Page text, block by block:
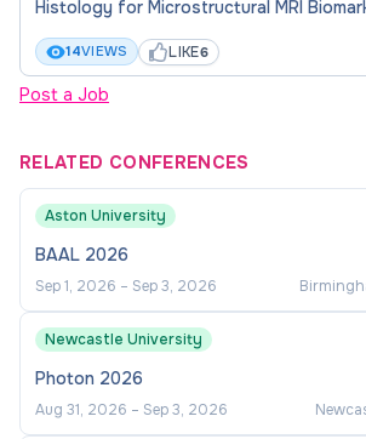
Histology for Microstructural MRI
14VIEWS LIKE6
Post a Job
RELATED CONFERENCES
Aston University
BAAL 2026
Sep 1, 2026 – Sep 3, 2026
Newcastle University
Photon 2026
Aug 31, 2026 – Sep 3, 2026